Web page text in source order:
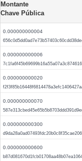
Montante
Chave Pública
0.000000000004
0.000000000006
0.000000000020
0.000000000070
0.000000000300
0.000000000600